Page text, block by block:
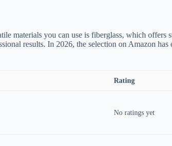
materials you can use is fiberglass, which
results. In 2026, the selection on Amazon
Rating
No ratings yet